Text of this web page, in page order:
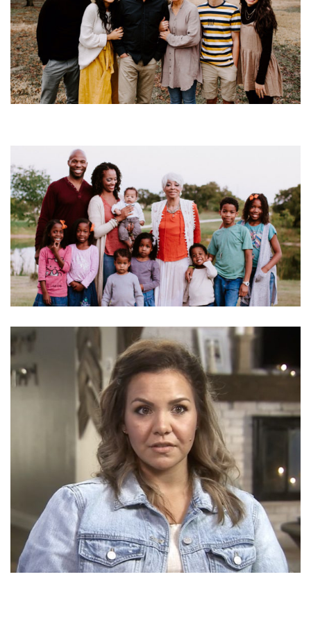
S3: Episode 13
SEASON 3 Season 3 Family Episodes
S3: Episode 12
SEASON 3 Season 3 Family Episodes
S3: Episode 11
SEASON 3 Season 3 Family Episodes
S3: Episode 10
SEASON 3 Season 3 Family Episodes